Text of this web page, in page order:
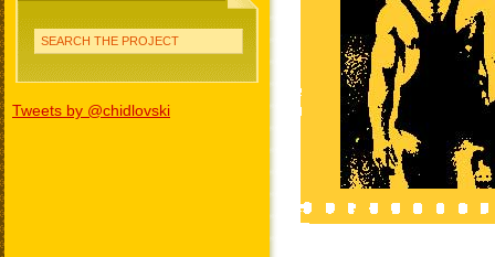
SEARCH THE PROJECT
Tweets by @chidlovski